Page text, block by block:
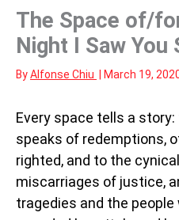
The Space of/
Night I Saw You
ByAlfonse Chiu March 19,
Every space tells a
speaks of redemptions,
righted, and to the
miscarriages of justice,
tragedies and the